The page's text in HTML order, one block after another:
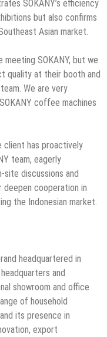
SOKANY’s efficiency
but also confirms
Asian market.
SOKANY, but we
quality at their booth and
We are very
coffee machines
client has proactively
team, eagerly
discussions and
cooperation in
the Indonesian market.
headquartered in
and
showroom and office
of household
its presence in
export